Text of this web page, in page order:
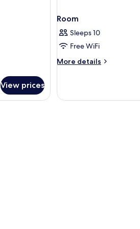
View prices
Room
Sleeps 10
Free WiFi
More details
More